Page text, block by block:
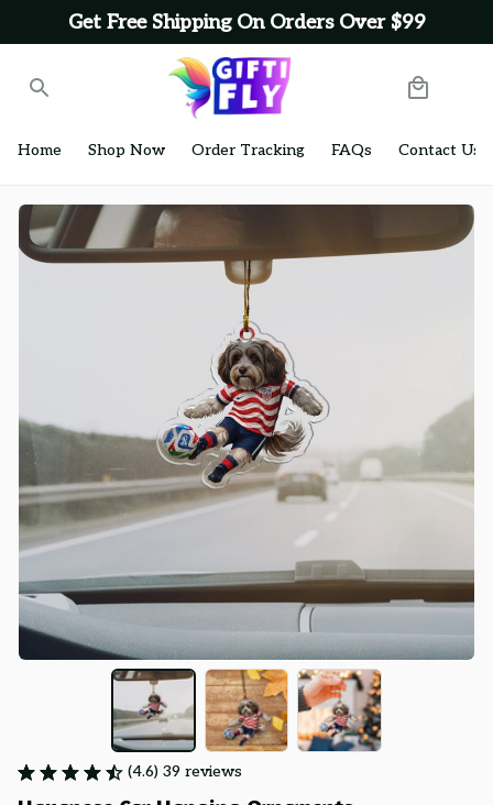
Get Free Shipping On Orders Over $99
Home Shop Now Order Tracking FAQs Contact Us
(4.6) 39 reviews